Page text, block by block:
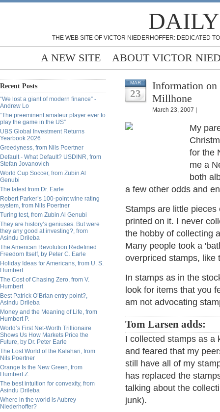
THE WEB SITE OF VICTOR NIEDERHOFFER: DEDICATED
A NEW SITE ABOUT VICTOR
Recent Posts
“We lost a giant of modern finance” -
Andrew Lo
“The preeminent amateur player ever to
play the game in the US”
UBS Global Investment Returns
Yearbook 2026
Greedyness, from Nils Poertner
Default - What Default? USDINR, from
Stefan Jovanovich
World Cup Soccer, from Zubin Al
Genubi
The latest from Dr. Earle
Robert Parker’s 100-point wine rating
system, from Nils Poertner
Turing test, from Zubin Al Genubi
They are history’s geniuses. But were
they any good at investing?, from
Asindu Drileba
The American Revolution Redefined
Freedom Itself, by Peter C. Earle
Holiday Ideas for Americans, from U. S.
Humbert
The Cost of Chasing Zero, from V.
Humbert
Best Patrick O’Brian entry point?,
Asindu Drileba
Money and the Meaning of Life, from
Humbert P.
World’s First Net-Worth Trillionaire
Shows Us How Markets Price the
Future, by Dr. Peter Earle
The Lost World of the Kalahari, from
Nils Poertner
Orange Is the New Green, from
Humbert Z.
The best intuition for convexity, from
Asindu Drileba
Where in the world is Aubrey
Niederhoffer?
MAR
23
Information
Millhone
March 23, 2007 |
My
for the
me a
both
a few other odds and
Stamps are little
printed on it. I never
the hobby of collecting
Many people took a
overpriced stamps, like
In stamps as in the
look for items that you
am not advocating
Tom Larsen adds:
I collected stamps as a
and feared that my
still have all of my
has replaced the
talking about the
junk).